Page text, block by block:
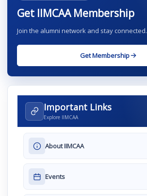
Get IIMCAA Membership
Join the alumni network and stay connected.
Get Membership
Important Links
Explore IIMCAA
About IIMCAA
Events